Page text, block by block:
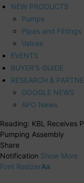
NEW PRODUCTS
Pumps
Pipes and Fittings
Valves
EVENTS
BUYER’S GUIDE
RESEARCH &
GOOGLE NEWS
APO News
Reading: KBL Receives
Pumping Assembly
Share
Notification Show More
Font ResizerAa